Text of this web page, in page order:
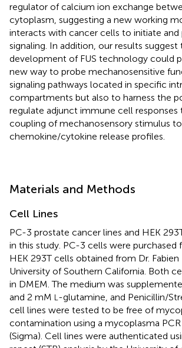
regulator of calcium ion exchange
cytoplasm, suggesting a new working
interacts with cancer cells to initiate and
signaling. In addition, our results
development of FUS technology could
new way to probe mechanosensitive
signaling pathways located in specific
compartments but also to harness the
regulate adjunct immune cell responses
coupling of mechanosensory stimulus to
chemokine/cytokine release profiles.
Materials and Methods
Cell Lines
PC-3 prostate cancer lines and HEK
in this study. PC-3 cells were purchased
HEK 293T cells obtained from Dr. Fabien
University of Southern California. Both
in DMEM. The medium was
and 2 mM L -glutamine, and Penicillin/
cell lines were tested to be free of
contamination using a mycoplasma
(Sigma). Cell lines were authenticated